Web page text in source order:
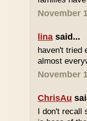
November
lina said...
haven't tried
almost
November
ChrisAu
I don't recall